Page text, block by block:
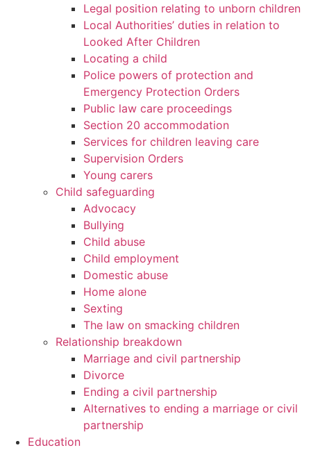
Legal position relating to unborn children
Local Authorities’ duties in relation to
Looked After Children
Locating a child
Police powers of protection and
Emergency Protection Orders
Public law care proceedings
Section 20 accommodation
Services for children leaving care
Supervision Orders
Young carers
Child safeguarding
Advocacy
Bullying
Child abuse
Child employment
Domestic abuse
Home alone
Sexting
The law on smacking children
Relationship breakdown
Marriage and civil partnership
Divorce
Ending a civil partnership
Alternatives to ending a marriage or civil
partnership
Education